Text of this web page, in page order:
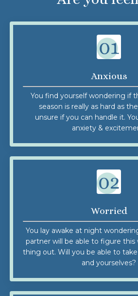
Anxious
You find yourself wondering if
season is really as hard as
unsure if you can handle it.
anxiety &
Worried
You lay awake at night
partner will be able to figure this
thing out. Will you be able to
and yourselves?